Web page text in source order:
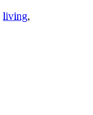
living,